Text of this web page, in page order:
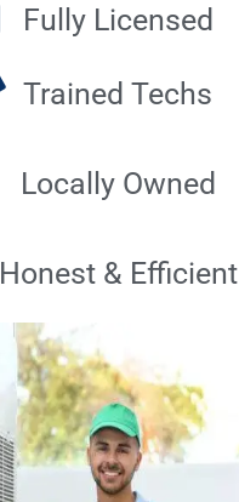
Fully Licensed
Trained Techs
Locally Owned
Honest & Efficient